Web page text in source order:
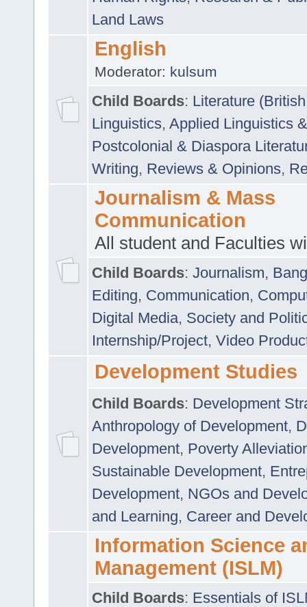
Land Laws
English
Moderator: kulsum
Child Boards: Literature
Linguistics, Applied Linguistics
Postcolonial & Diaspora
Writing, Reviews & Opinions,
Journalism & Mass
Communication
All student and Faculties
Child Boards: Journalism,
Editing, Communication,
Digital Media, Society and
Internship/Project, Video
Development Studies
Child Boards: Development
Anthropology of Development,
Development, Poverty
Sustainable Development,
Development, NGOs and
and Learning, Career and
Information Science
Management (ISLM)
Child Boards: Essentials of